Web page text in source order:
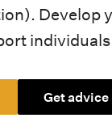
Develop
Get advice